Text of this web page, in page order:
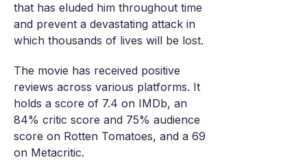
that has eluded him throughout time
and prevent a devastating attack in
which thousands of lives will be lost.
The movie has received positive
reviews across various platforms. It
holds a score of 7.4 on IMDb, an
84% critic score and 75% audience
score on Rotten Tomatoes, and a 69
on Metacritic.